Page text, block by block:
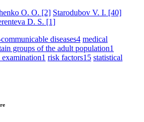
O. O. [2] Starodubov V. I. [40]
D. S. [1]
diseases4 medical
groups of the adult population1
1 risk factors15 statistical